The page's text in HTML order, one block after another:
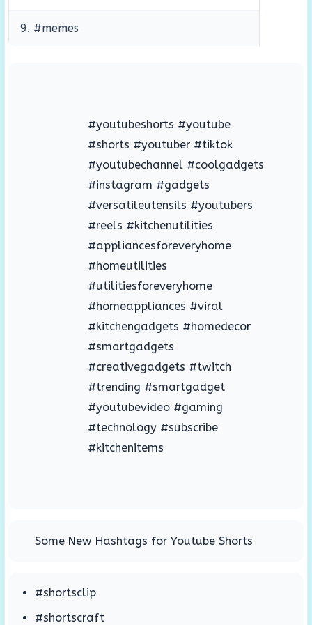
9. #memes
#youtubeshorts #youtube
#shorts #youtuber #tiktok
#youtubechannel #coolgadgets
#instagram #gadgets
#versatileutensils #youtubers
#reels #kitchenutilities
#appliancesforeveryhome
#homeutilities
#utilitiesforeveryhome
#homeappliances #viral
#kitchengadgets #homedecor
#smartgadgets
#creativegadgets #twitch
#trending #smartgadget
#youtubevideo #gaming
#technology #subscribe
#kitchenitems
Some New Hashtags for Youtube Shorts
#shortsclip
#shortscraft